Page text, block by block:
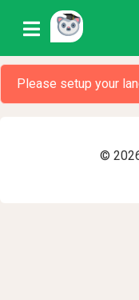
Please setup your
©